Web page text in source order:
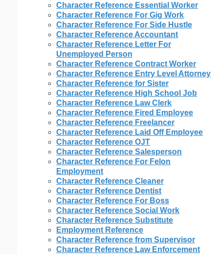
Character Reference Essential Worker
Character Reference For Gig Work
Character Reference For Side Hustle
Character Reference Accountant
Character Reference Letter For
Unemployed Person
Character Reference Contract Worker
Character Reference Entry Level Attorney
Character Reference for Sister
Character Reference High School Job
Character Reference Law Clerk
Character Reference Fired Employee
Character Reference Freelancer
Character Reference Laid Off Employee
Character Reference OJT
Character Reference Salesperson
Character Reference For Felon
Employment
Character Reference Cleaner
Character Reference Dentist
Character Reference For Boss
Character Reference Social Work
Character Reference Substitute
Employment Reference
Character Reference from Supervisor
Character Reference Law Enforcement